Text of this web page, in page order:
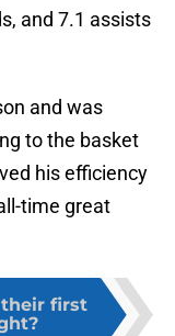
and 7.1 assists
and was
to the basket
his efficiency
time great
first